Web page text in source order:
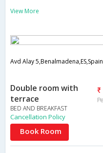
View More
Avd Alay 5,Benalmadena,ES,Spain
Double room with
terrace
BED AND BREAKFAST
Cancellation Policy
Book Room